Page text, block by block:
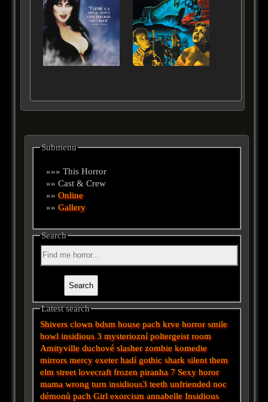
Submenu
»»» This Horror
»» Cast & Crew
»»Online
»»Gallery
Search
Latest search
Shivers clown bdsm house pach krve horror smile
howl insidious 3 mysteriozní poltergeist room
Amityville duchové slasher zombie komedie
mirrors mercy exeter hadí gothic shark silent them
elm street lovecraft frozen piranha 7 Sexy horor
mama wrong turn insidious3 teeth unfriended noc
démonů pach Girl exorcism annabelle Insidious